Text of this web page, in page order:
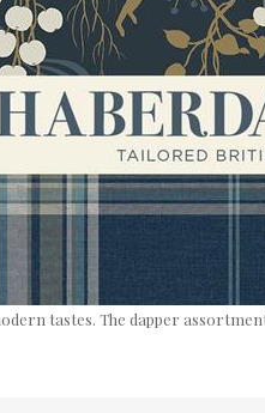
tastes. The dapper